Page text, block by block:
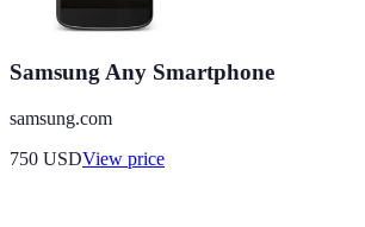
Samsung Any Smartphone
samsung.com
750 USDView price